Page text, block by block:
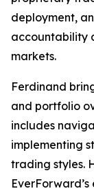
deployment,
accountability
markets.
Ferdinand
and portfolio
includes
implementing
trading styles.